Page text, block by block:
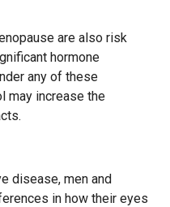
are also risk
hormone
any of these
may increase the
disease, men and
in how their eyes